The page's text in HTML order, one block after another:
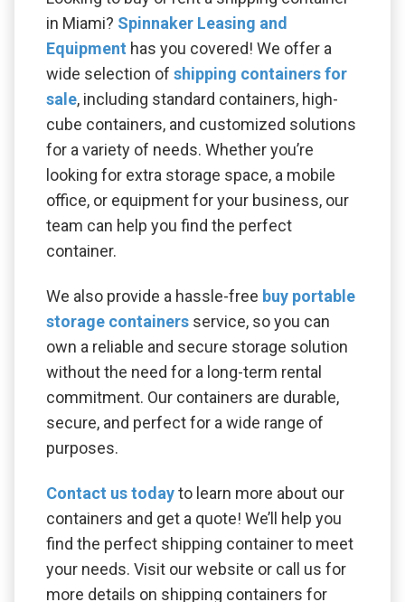
in Miami? Spinnaker Leasing and
Equipment has you covered! We offer a
wide selection of shipping containers for
sale, including standard containers, high-
cube containers, and customized solutions
for a variety of needs. Whether you’re
looking for extra storage space, a mobile
office, or equipment for your business, our
team can help you find the perfect
container.
We also provide a hassle-free buy portable
storage containers service, so you can
own a reliable and secure storage solution
without the need for a long-term rental
commitment. Our containers are durable,
secure, and perfect for a wide range of
purposes.
Contact us todayto learn more about our
containers and get a quote! We’ll help you
find the perfect shipping container to meet
your needs. Visit our website or call us for
more details on shipping containers for